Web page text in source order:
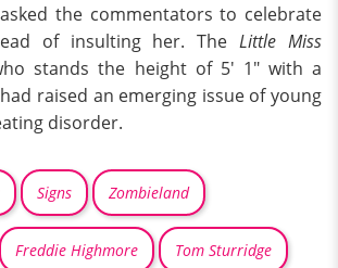
the commentators to celebrate
of insulting her. TheLittle Miss
stands the height of 5' 1" with a
raised an emerging issue of young
disorder.
Signs Zombieland
Freddie Highmore Tom Sturridge